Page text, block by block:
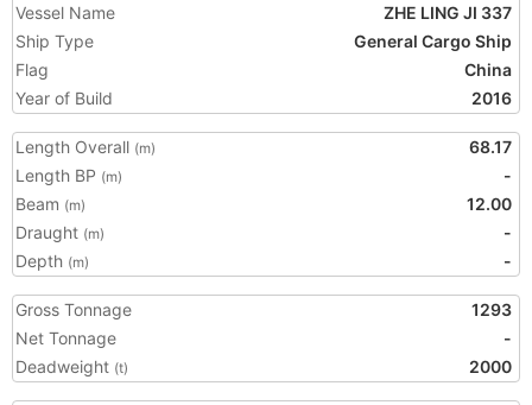
Vessel Name
ZHE LING JI 337
Ship Type
General Cargo Ship
Flag
China
Year of Build
2016
Length Overall (m)
68.17
Length BP (m)
-
Beam (m)
12.00
Draught (m)
-
Depth (m) -
Gross Tonnage
1293
Net Tonnage
-
Deadweight (t) 2000